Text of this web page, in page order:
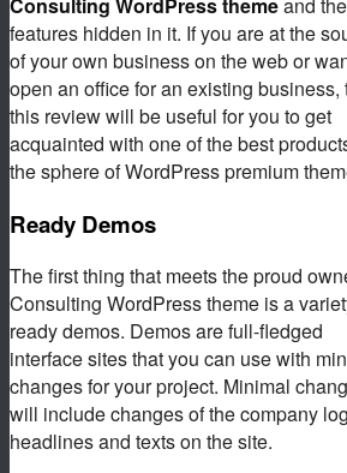
features hidden in it. If you are at the
of your own business on the web or
open an office for an existing business,
this review will be useful for you to get
acquainted with one of the best
the sphere of WordPress premium
Ready Demos
The first thing that meets the proud
Consulting WordPress theme is a
ready demos. Demos are full-fledged
interface sites that you can use with
changes for your project. Minimal
will include changes of the company
headlines and texts on the site.